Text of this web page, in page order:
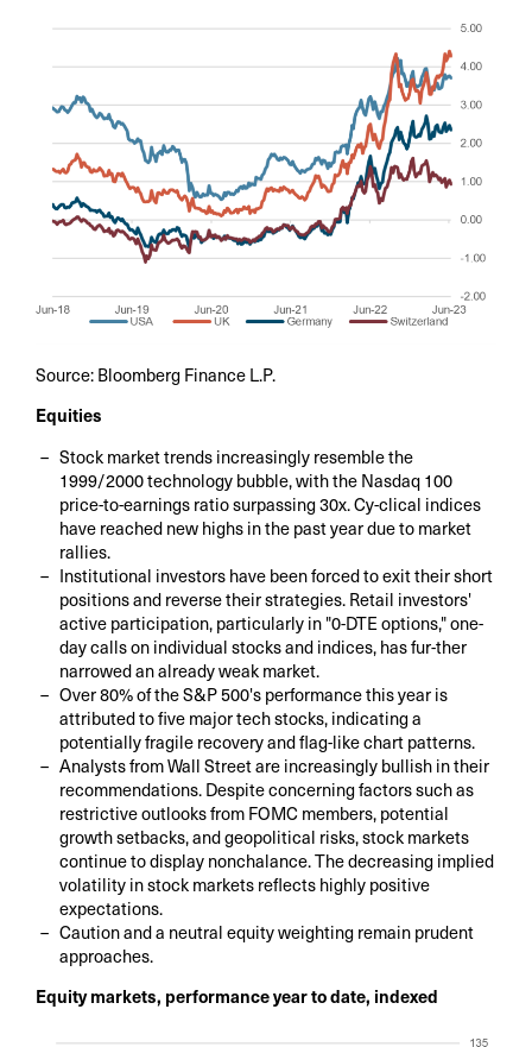
Source: Bloomberg Finance L.P.
Equities
Stock market trends increasingly resemble the
1999/2000 technology bubble, with the Nasdaq 100
price-to-earnings ratio surpassing 30x. Cy-clical indices
have reached new highs in the past year due to market
rallies.
Institutional investors have been forced to exit their short
positions and reverse their strategies. Retail investors'
active participation, particularly in "0-DTE options," one-
day calls on individual stocks and indices, has fur-ther
narrowed an already weak market.
Over 80% of the S&P 500's performance this year is
attributed to five major tech stocks, indicating a
potentially fragile recovery and flag-like chart patterns.
Analysts from Wall Street are increasingly bullish in their
recommendations. Despite concerning factors such as
restrictive outlooks from FOMC members, potential
growth setbacks, and geopolitical risks, stock markets
continue to display nonchalance. The decreasing implied
volatility in stock markets reflects highly positive
expectations.
Caution and a neutral equity weighting remain prudent
approaches.
Equity markets, performance year to date, indexed